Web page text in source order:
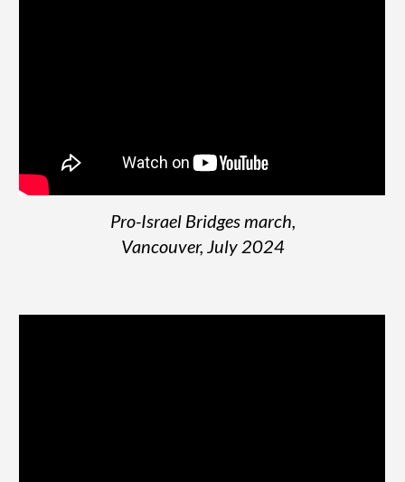
Pro-Israel Bridges march,
Vancouver, July 2024